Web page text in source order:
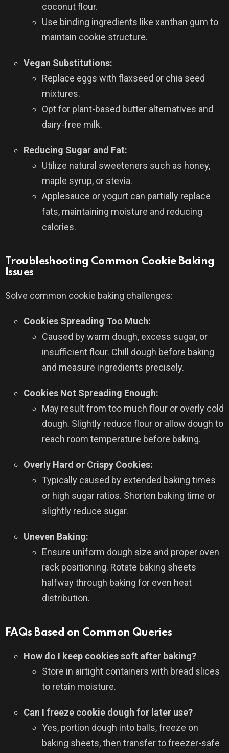
coconut flour.
Use binding ingredients like xanthan gum to
maintain cookie structure.
Vegan Substitutions:
Replace eggs with flaxseed or chia seed
mixtures.
Opt for plant-based butter alternatives and
dairy-free milk.
Reducing Sugar and Fat:
Utilize natural sweeteners such as honey,
maple syrup, or stevia.
Applesauce or yogurt can partially replace
fats, maintaining moisture and reducing
calories.
Troubleshooting Common Cookie Baking
Issues
Solve common cookie baking challenges:
Cookies Spreading Too Much:
Caused by warm dough, excess sugar, or
insufficient flour. Chill dough before baking
and measure ingredients precisely.
Cookies Not Spreading Enough:
May result from too much flour or overly cold
dough. Slightly reduce flour or allow dough to
reach room temperature before baking.
Overly Hard or Crispy Cookies:
Typically caused by extended baking times
or high sugar ratios. Shorten baking time or
slightly reduce sugar.
Uneven Baking:
Ensure uniform dough size and proper oven
rack positioning. Rotate baking sheets
halfway through baking for even heat
distribution.
FAQs Based on Common Queries
How do I keep cookies soft after baking?
Store in airtight containers with bread slices
to retain moisture.
Can I freeze cookie dough for later use?
Yes, portion dough into balls, freeze on
baking sheets, then transfer to freezer-safe